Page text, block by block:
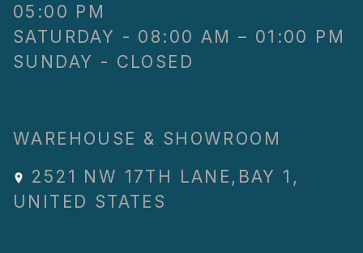
05:00 PM
SATURDAY - 08:00 AM – 01:00 PM
SUNDAY - CLOSED
WAREHOUSE & SHOWROOM
2521 NW 17TH LANE , BAY 1 ,
UNITED STATES